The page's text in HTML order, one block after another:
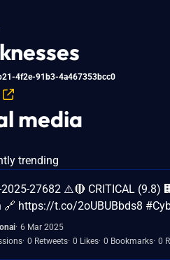
4f2e-91b3-4a467353bcc0
media
trending
2025-27682 ⚠️🔴 CRITICAL
🔗 https://t.co/2oUBUBbds8
6 Mar 2025
0 Retweets 0 Likes 0 Bookmarks 0